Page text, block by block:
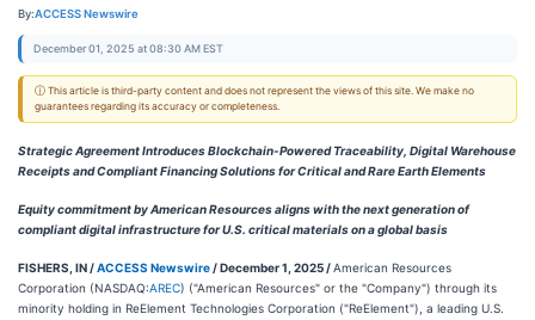
By:ACCESS Newswire
December 01, 2025 at 08:30 AM EST
ⓘ This article is third-party content and does not represent the views of this site. We make no
guarantees regarding its accuracy or completeness.
Strategic Agreement Introduces Blockchain-Powered Traceability, Digital Warehouse
Receipts and Compliant Financing Solutions for Critical and Rare Earth Elements
Equity commitment by American Resources aligns with the next generation of
compliant digital infrastructure for U.S. critical materials on a global basis
FISHERS, IN /ACCESS Newswire/ December 1, 2025 /American Resources
Corporation (NASDAQ:AREC) ("American Resources" or the "Company") through its
minority holding in ReElement Technologies Corporation ("ReElement"), a leading U.S.